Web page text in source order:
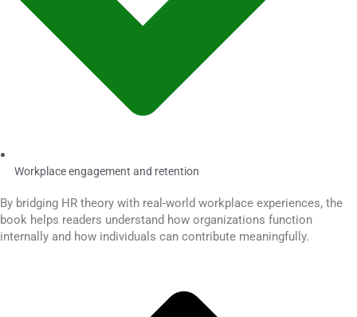
Workplace engagement and retention
By bridging HR theory with real-world workplace experiences, the
book helps readers understand how organizations function
internally and how individuals can contribute meaningfully.